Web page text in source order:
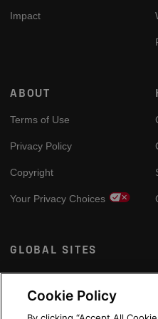
Impact
ABOUT
Terms of Use
Privacy Policy
Copyright
Your Privacy Choices
GLOBAL SITES
Arabic
Cookie Policy